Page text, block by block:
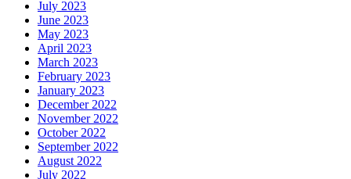
July 2023
June 2023
May 2023
April 2023
March 2023
February 2023
January 2023
December 2022
November 2022
October 2022
September 2022
August 2022
July 2022